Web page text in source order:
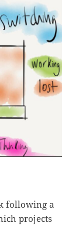
following a
projects